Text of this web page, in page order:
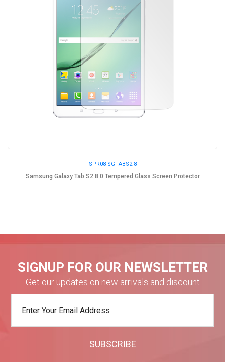
SPR08-SGTABS2-8
Samsung Galaxy Tab S2 8.0 Tempered Glass Screen Protector
SIGNUP FOR OUR NEWSLETTER
Get our updates on new arrivals and discount